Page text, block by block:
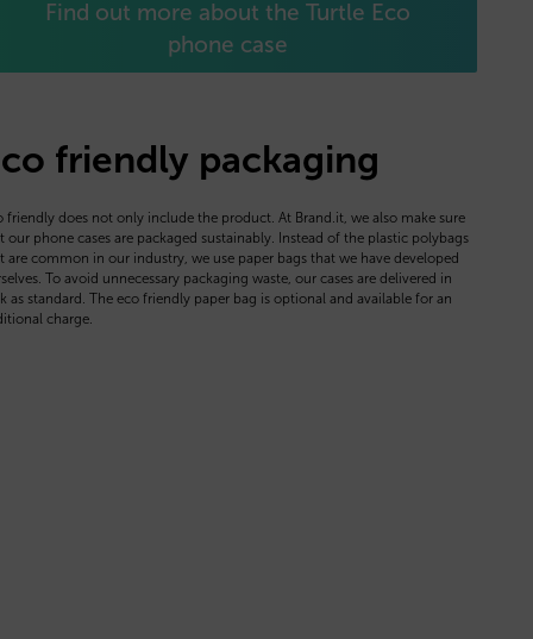
Find out more about the Turtle Eco
phone case
friendly packaging
friendly does not only include the product. At Brand.it, we also make sure
our phone cases are packaged sustainably. Instead of the plastic polybags
are common in our industry, we use paper bags that we have developed
To avoid unnecessary packaging waste, our cases are delivered in
as standard. The eco friendly paper bag is optional and available for an
charge.